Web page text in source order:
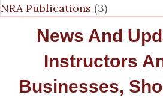
NRA Publications (3)
News And
Instructors
Businesses,